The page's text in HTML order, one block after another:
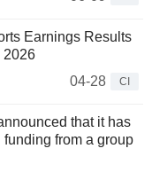
Earnings Results
2026
04-28
CI
that it has
from a group